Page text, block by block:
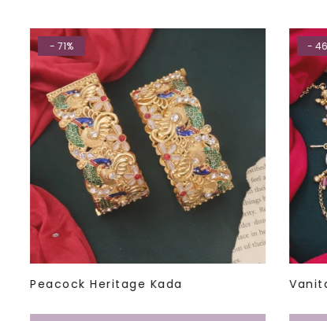
- 71%
Peacock Heritage Kada
- 46%